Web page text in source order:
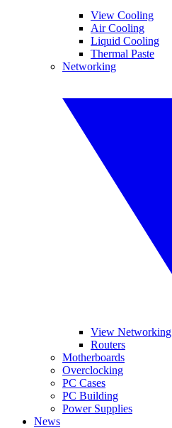
View Cooling
Air Cooling
Liquid Cooling
Thermal Paste
Networking
View Networking
Routers
Motherboards
Overclocking
PC Cases
PC Building
Power Supplies
News